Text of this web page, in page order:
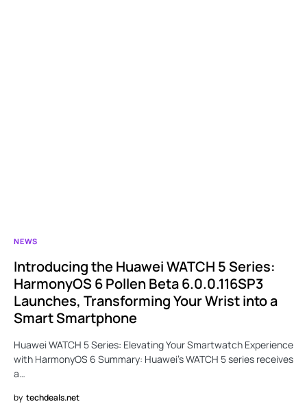
NEWS
Introducing the Huawei WATCH 5 Series:
HarmonyOS 6 Pollen Beta 6.0.0.116SP3
Launches, Transforming Your Wrist into a
Smart Smartphone
Huawei WATCH 5 Series: Elevating Your Smartwatch Experience
with HarmonyOS 6 Summary: Huawei’s WATCH 5 series receives
a…
by techdeals.net